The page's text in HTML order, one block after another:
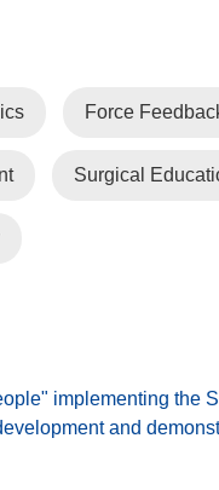
Force
Surgical
implementing the
and